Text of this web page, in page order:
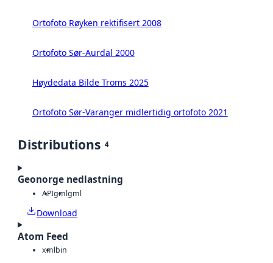
Ortofoto Røyken rektifisert 2008
Ortofoto Sør-Aurdal 2000
Høydedata Bilde Troms 2025
Ortofoto Sør-Varanger midlertidig ortofoto 2021
Distributions 4
Geonorge nedlastning
APIgmlgml
Download
Atom Feed
xmlbin